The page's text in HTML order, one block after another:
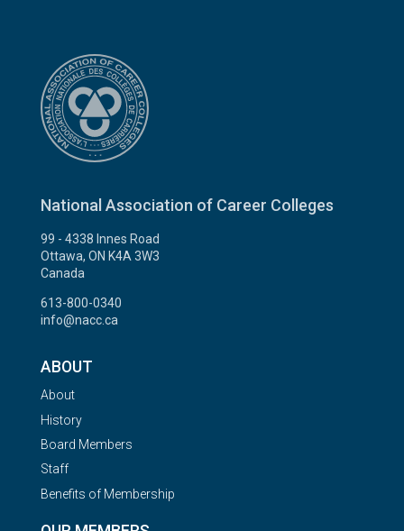
National Association of Career Colleges
99 - 4338 Innes Road
Ottawa, ON K4A 3W3
Canada
613-800-0340
info@nacc.ca
ABOUT
About
History
Board Members
Staff
Benefits of Membership